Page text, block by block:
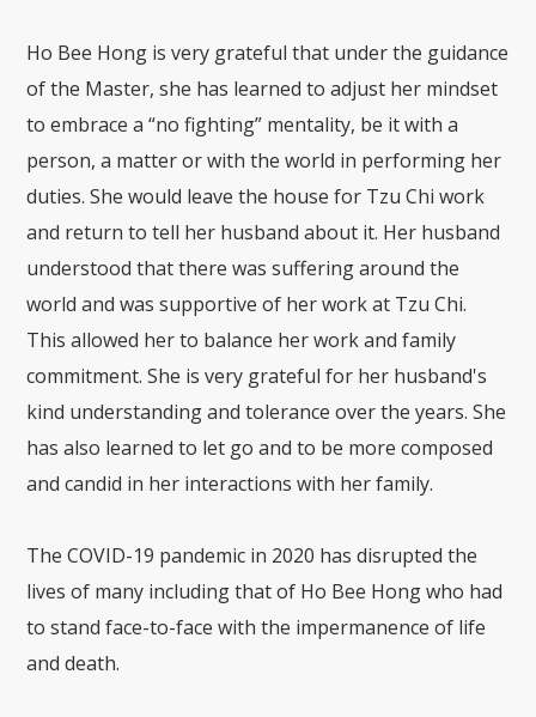
Ho Bee Hong is very grateful that under the guidance
of the Master, she has learned to adjust her mindset
to embrace a “no fighting” mentality, be it with a
person, a matter or with the world in performing her
duties. She would leave the house for Tzu Chi work
and return to tell her husband about it. Her husband
understood that there was suffering around the
world and was supportive of her work at Tzu Chi.
This allowed her to balance her work and family
commitment. She is very grateful for her husband's
kind understanding and tolerance over the years. She
has also learned to let go and to be more composed
and candid in her interactions with her family.
The COVID-19 pandemic in 2020 has disrupted the
lives of many including that of Ho Bee Hong who had
to stand face-to-face with the impermanence of life
and death.